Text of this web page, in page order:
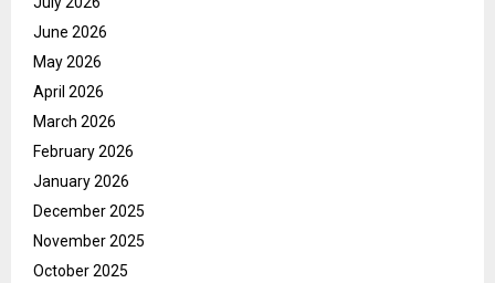
June 2026
May 2026
April 2026
March 2026
February 2026
January 2026
December 2025
November 2025
October 2025